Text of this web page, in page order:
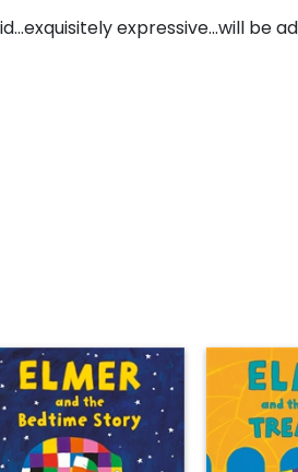
expressive...will be